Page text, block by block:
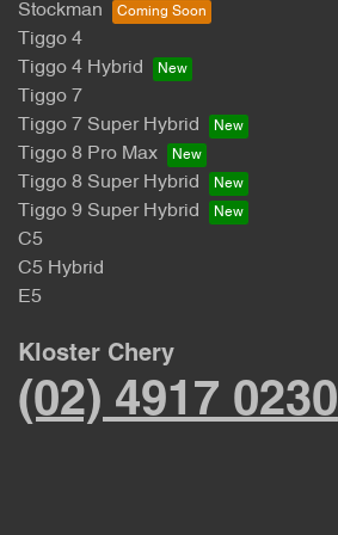
Stockman
Tiggo 4
Tiggo 4 Hybrid
Tiggo 7
Tiggo 7 Super Hybrid
Tiggo 8 Pro Max
Tiggo 8 Super Hybrid
Tiggo 9 Super Hybrid
C5
C5 Hybrid
E5
Kloster Chery
(02) 4917 0230